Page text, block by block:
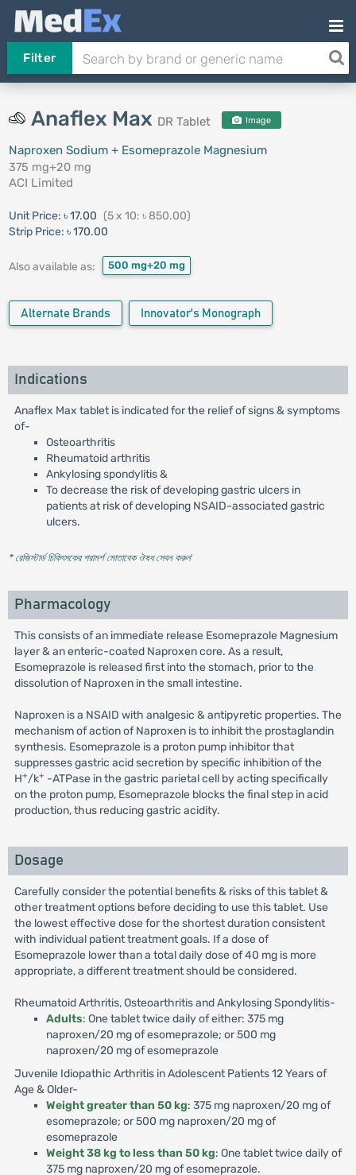
Filter
Anaflex Max DR Tablet Image
Naproxen Sodium + Esomeprazole Magnesium
375 mg+20 mg
ACI Limited
Unit Price: ৳ 17.00 (5 x 10: ৳ 850.00)
Strip Price: ৳ 170.00
Also available as: 500 mg+20 mg
Alternate Brands Innovator's Monograph
Indications
Anaflex Max tablet is indicated for the relief of signs & symptoms
of-
Osteoarthritis
Rheumatoid arthritis
Ankylosing spondylitis &
To decrease the risk of developing gastric ulcers in
patients at risk of developing NSAID-associated gastric
ulcers.
* রেজিস্টার্ড চিকিৎসকের পরামর্শ মোতাবেক ঔষধ সেবন করুন'
Pharmacology
This consists of an immediate release Esomeprazole Magnesium
layer & an enteric-coated Naproxen core. As a result,
Esomeprazole is released first into the stomach, prior to the
dissolution of Naproxen in the small intestine.
Naproxen is a NSAID with analgesic & antipyretic properties. The
mechanism of action of Naproxen is to inhibit the prostaglandin
synthesis. Esomeprazole is a proton pump inhibitor that
suppresses gastric acid secretion by specific inhibition of the
H+/k+ -ATPase in the gastric parietal cell by acting specifically
on the proton pump, Esomeprazole blocks the final step in acid
production, thus reducing gastric acidity.
Dosage
Carefully consider the potential benefits & risks of this tablet &
other treatment options before deciding to use this tablet. Use
the lowest effective dose for the shortest duration consistent
with individual patient treatment goals. If a dose of
Esomeprazole lower than a total daily dose of 40 mg is more
appropriate, a different treatment should be considered.
Rheumatoid Arthritis, Osteoarthritis and Ankylosing Spondylitis-
Adults: One tablet twice daily of either: 375 mg
naproxen/20 mg of esomeprazole; or 500 mg
naproxen/20 mg of esomeprazole
Juvenile Idiopathic Arthritis in Adolescent Patients 12 Years of
Age & Older-
Weight greater than 50 kg: 375 mg naproxen/20 mg of
esomeprazole; or 500 mg naproxen/20 mg of
esomeprazole
Weight 38 kg to less than 50 kg: One tablet twice daily of
375 mg naproxen/20 mg of esomeprazole.